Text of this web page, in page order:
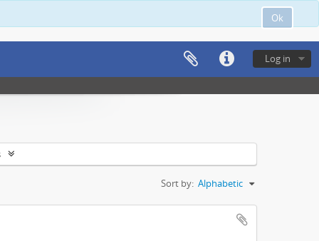
Ok
Log in
Sort by: Alphabetic